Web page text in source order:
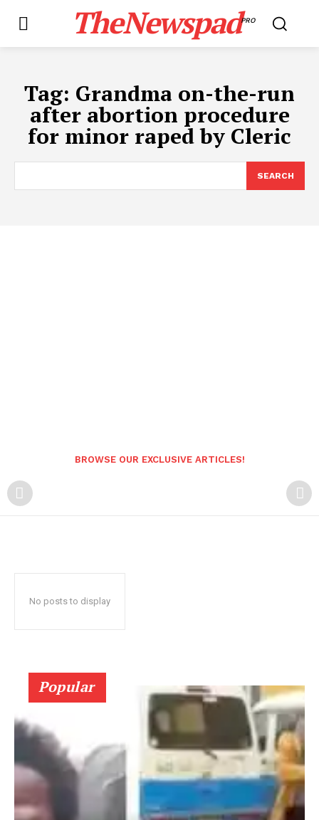
TheNewspadPRO
Tag: Grandma on-the-run
after abortion procedure
for minor raped by Cleric
SEARCH
BROWSE OUR EXCLUSIVE ARTICLES!
No posts to display
Popular